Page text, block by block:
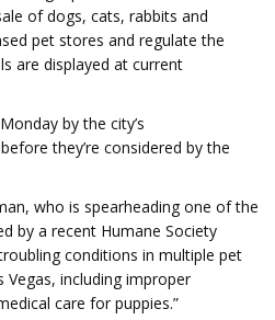
of dogs, cats, rabbits and
pet stores and regulate the
are displayed at current
by the city’s
they’re considered by the
who is spearheading one of the
by a recent Humane Society
conditions in multiple pet
including improper
care for puppies.”